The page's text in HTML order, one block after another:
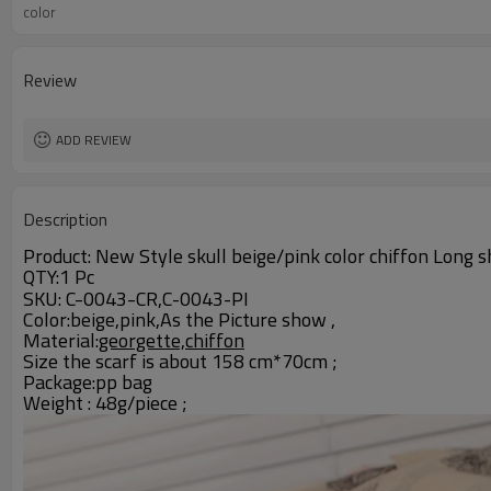
color
Review
ADD REVIEW
Description
Product: New Style skull beige/pink color chiffon Long
QTY:1 Pc
SKU:C-0043-CR,C-0043-PI
Color:beige,pink,As the Picture show ,
Material:georgette,chiffon
Size the scarf is about 158 cm*70cm ;
Package:pp bag
Weight : 48g/piece ;